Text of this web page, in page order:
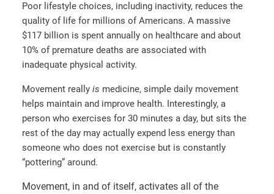
Poor lifestyle choices, including inactivity, reduces the
quality of life for millions of Americans. A massive
$117 billion is spent annually on healthcare and about
10% of premature deaths are associated with
inadequate physical activity.
Movement really is medicine, simple daily movement
helps maintain and improve health. Interestingly, a
person who exercises for 30 minutes a day, but sits the
rest of the day may actually expend less energy than
someone who does not exercise but is constantly
“pottering” around.
Movement, in and of itself, activates all of the